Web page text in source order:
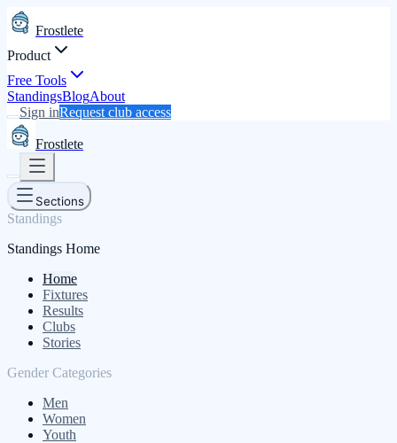
Frostlete
Product
Free Tools
StandingsBlogAbout
Sign inRequest club access
Frostlete
Sections
Standings
Standings Home
Home
Fixtures
Results
Clubs
Stories
Gender Categories
Men
Women
Youth